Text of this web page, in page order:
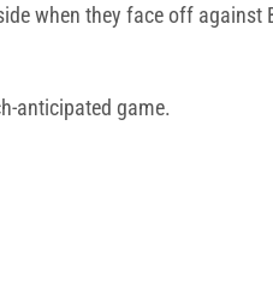
when they face off against
anticipated game.